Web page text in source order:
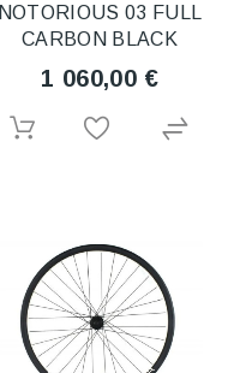
NOTORIOUS 03 FULL
CARBON BLACK
1 060,00 €